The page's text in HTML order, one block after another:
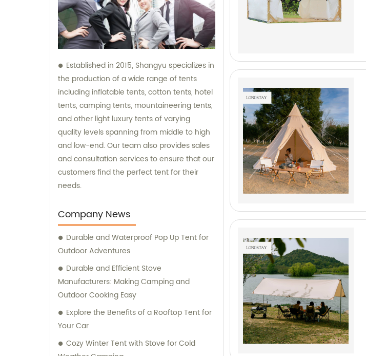
Established in 2015, Shangyu specializes in
the production of a wide range of tents
including inflatable tents, cotton tents, hotel
tents, camping tents, mountaineering tents,
and other light luxury tents of varying
quality levels spanning from middle to high
and low-end. Our team also provides sales
and consultation services to ensure that our
customers find the perfect tent for their
needs.
Company News
Durable and Waterproof Pop Up Tent for
Outdoor Adventures
Durable and Efficient Stove
Manufacturers: Making Camping and
Outdoor Cooking Easy
Explore the Benefits of a Rooftop Tent for
Your Car
Cozy Winter Tent with Stove for Cold